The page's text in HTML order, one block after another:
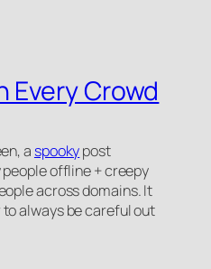
Every Crowd
a spookypost
offline + creepy
across domains. It
always be careful out